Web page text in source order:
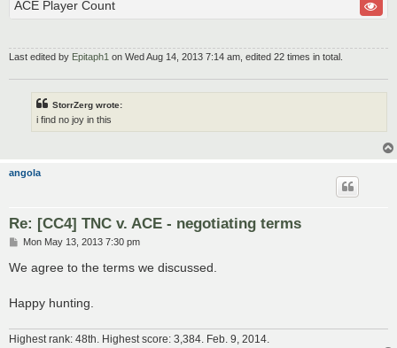
ACE Player Count
Last edited by Epitaph1 on Wed Aug 14, 2013 7:14 am, edited 22 times in total.
StorrZerg wrote:
i find no joy in this
angola
Re: [CC4] TNC v. ACE - negotiating terms
P
s
Mon May 13, 2013 7:30 pm
We agree to the terms we discussed.
Happy hunting.
Highest rank: 48th. Highest score: 3,384. Feb. 9, 2014.